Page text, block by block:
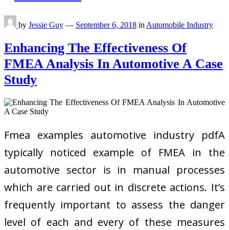
by Jessie Guy — September 6, 2018 in Automobile Industry
Enhancing The Effectiveness Of
FMEA Analysis In Automotive A Case
Study
Fmea examples automotive industry pdfA
typically noticed example of FMEA in the
automotive sector is in manual processes
which are carried out in discrete actions. It’s
frequently important to assess the danger
level of each and every of these measures